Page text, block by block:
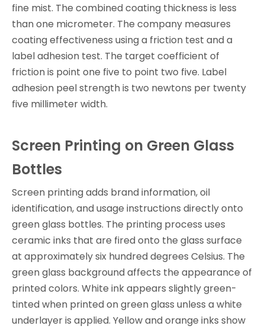
fine mist. The combined coating thickness is less
than one micrometer. The company measures
coating effectiveness using a friction test and a
label adhesion test. The target coefficient of
friction is point one five to point two five. Label
adhesion peel strength is two newtons per twenty
five millimeter width.
Screen Printing on Green Glass
Bottles
Screen printing adds brand information, oil
identification, and usage instructions directly onto
green glass bottles. The printing process uses
ceramic inks that are fired onto the glass surface
at approximately six hundred degrees Celsius. The
green glass background affects the appearance of
printed colors. White ink appears slightly green-
tinted when printed on green glass unless a white
underlayer is applied. Yellow and orange inks show